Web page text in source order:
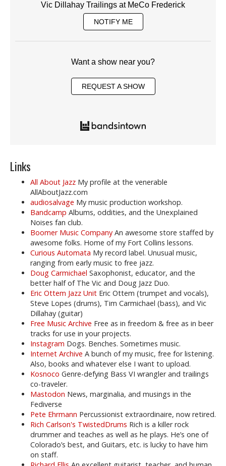
Vic Dillahay Trailings at MeCo Frederick
NOTIFY ME
Want a show near you?
REQUEST A SHOW
Links
All About Jazz My profile at the venerable
AllAboutJazz.com
audiosalvage My music production workshop.
Bandcamp Albums, oddities, and the Unexplained
Noises fan club.
Boomer Music Company An awesome store staffed by
awesome folks. Home of my Fort Collins lessons.
Curious Automata My record label. Unusual music,
ranging from early music to free jazz.
Doug Carmichael Saxophonist, educator, and the
better half of The Vic and Doug Jazz Duo.
Eric Ottem Jazz Unit Eric Ottem (trumpet and vocals),
Steve Lopes (drums), Tim Carmichael (bass), and Vic
Dillahay (guitar)
Free Music Archive Free as in freedom & free as in beer
tracks for use in your projects.
Instagram Dogs. Benches. Sometimes music.
Internet Archive A bunch of my music, free for listening.
Also, books and whatever else I want to upload.
Kosnoco Genre-defying Bass VI wrangler and trailings
co-traveler.
Mastodon News, marginalia, and musings in the
Fediverse
Pete Ehrmann Percussionist extraordinaire, now retired.
Rich Carlson's TwistedDrums Rich is a killer rock
drummer and teaches as well as he plays. He’s one of
Colorado’s best, and Guitars, etc. is lucky to have him
on staff.